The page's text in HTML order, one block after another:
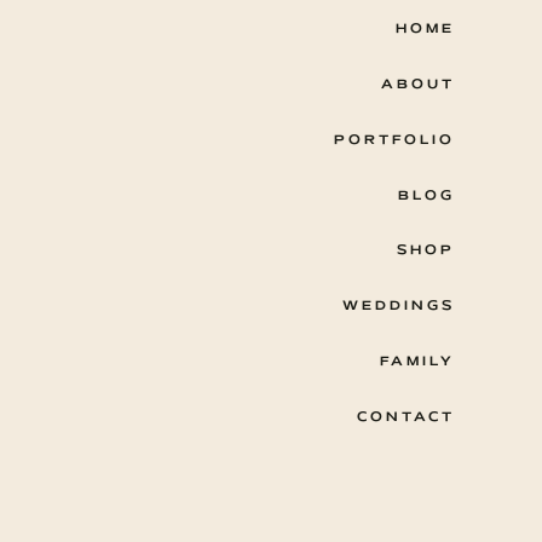
HOME
ABOUT
PORTFOLIO
BLOG
SHOP
FAMILY
WEDDINGS
CONTACT